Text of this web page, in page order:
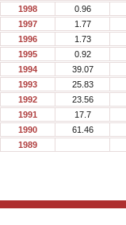
1998
0.96
1997
1.77
1996
1.73
1995
0.92
1994
39.07
1993
25.83
1992
23.56
1991
17.7
1990
61.46
1989